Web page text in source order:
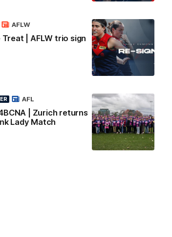
Treat | AFLW trio sign
AFLW
| Zurich returns
Lady Match
AFL